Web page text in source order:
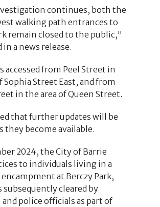
continues, both the
walking path entrances to
remain closed to the public,"
in a news release.
accessed from Peel Street in
Sophia Street East, and from
in the area of Queen Street.
that further updates will be
they become available.
2024, the City of Barrie
to individuals living in a
at Berczy Park,
subsequently cleared by
police officials as part of